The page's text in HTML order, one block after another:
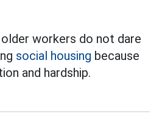
workers do not dare
social housing because
and hardship.